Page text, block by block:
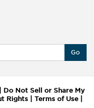
Go
Do Not Sell or Share My
Rights Terms of Use